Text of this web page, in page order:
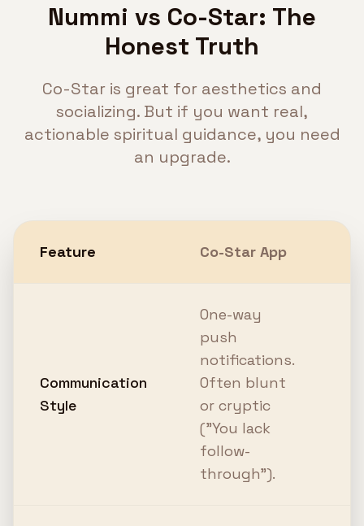
Nummi vs Co-Star: The
Honest Truth
Co-Star is great for aesthetics and
socializing. But if you want real,
actionable spiritual guidance, you need
an upgrade.
Feature Co-Star App
Communication
Style
One-way
push
notifications.
Often blunt
or cryptic
("You lack
follow-
through").